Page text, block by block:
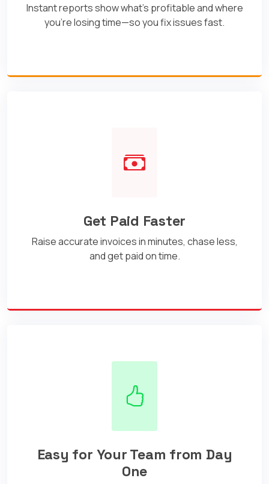
Instant reports show what's profitable and where
you're losing time—so you fix issues fast.
Get Paid Faster
Raise accurate invoices in minutes, chase less,
and get paid on time.
Easy for Your Team from Day
One